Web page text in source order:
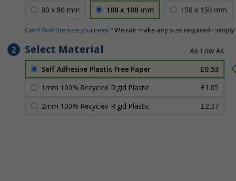
80 x 80 mm 100 x 100 mm 150 x 150 mm
Can't find the size you need?We can make any size required - simply
2 Select Material
Self Adhesive Plastic Free Paper
£0.53
1mm 100% Recycled Rigid Plastic
£1.05
2mm 100% Recycled Rigid Plastic
£2.37